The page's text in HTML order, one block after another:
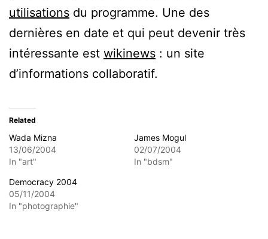
utilisations du programme. Une des
dernières en date et qui peut devenir très
intéressante est wikinews : un site
d’informations collaboratif.
Related
Wada Mizna
13/06/2004
In "art"
James Mogul
02/07/2004
In "bdsm"
Democracy 2004
05/11/2004
In "photographie"